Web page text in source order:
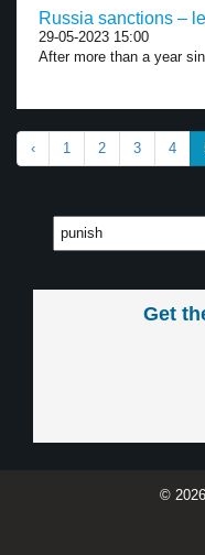
Russia sanctions –
29-05-2023 15:00
After more than a year
‹ 1 2 3 4
Get
©